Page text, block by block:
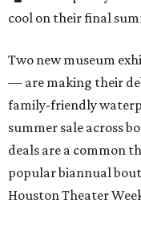
cool on their final
Two new museum
— are making their
family-friendly
summer sale across
deals are a common
popular biannual
Houston Theater